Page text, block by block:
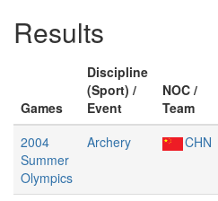
Results
Games
Discipline
(Sport) /
Event
NOC /
Team
2004
Summer
Olympics
Archery CHN